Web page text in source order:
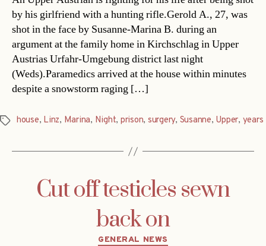
by his girlfriend with a hunting rifle.Gerold A., 27, was
shot in the face by Susanne-Marina B. during an
argument at the family home in Kirchschlag in Upper
Austrias Urfahr-Umgebung district last night
(Weds).Paramedics arrived at the house within minutes
despite a snowstorm raging […]
Tagshouse, Linz, Marina, Night, prison, surgery, Susanne, Upper, years
Cut off testicles sewn
back on
Categories
GENERAL NEWS